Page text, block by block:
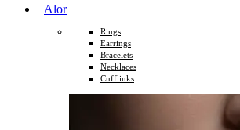
Alor
Rings
Earrings
Bracelets
Necklaces
Cufflinks